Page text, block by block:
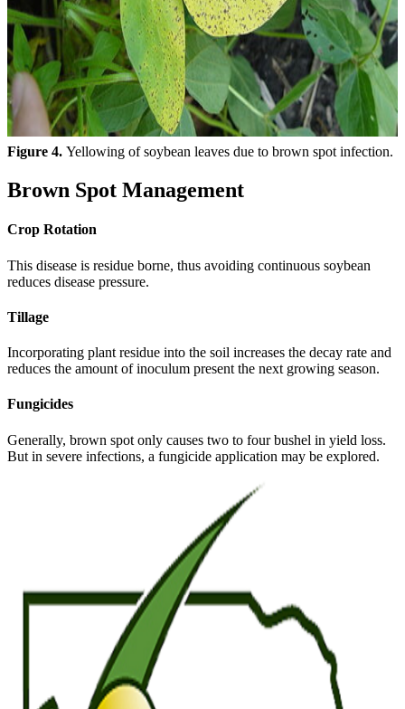
Figure 4. Yellowing of soybean leaves due to brown spot infection.
Brown Spot Management
Crop Rotation
This disease is residue borne, thus avoiding continuous soybean
reduces disease pressure.
Tillage
Incorporating plant residue into the soil increases the decay rate and
reduces the amount of inoculum present the next growing season.
Fungicides
Generally, brown spot only causes two to four bushel in yield loss.
But in severe infections, a fungicide application may be explored.